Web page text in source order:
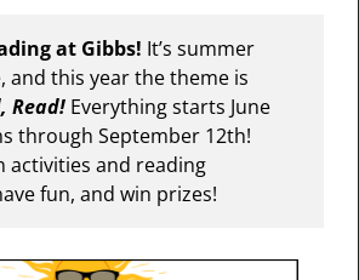
at Gibbs! It’s summer
and this year the theme is
Read! Everything starts June
through September 12th!
activities and reading
fun, and win prizes!